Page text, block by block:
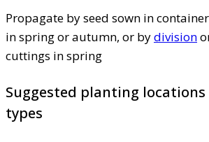
Propagate by seed sown in
in spring or autumn, or bydivision
cuttings in spring
Suggested planting
types